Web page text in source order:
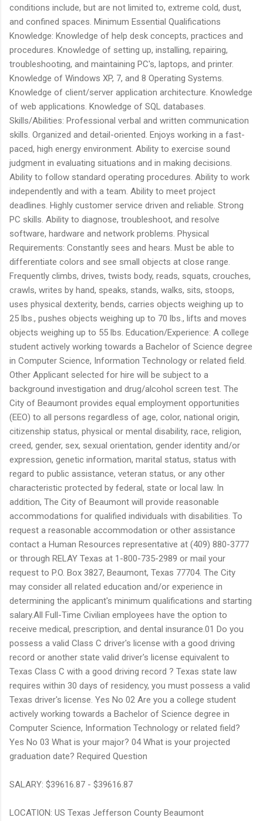
conditions include, but are not limited to, extreme cold, dust,
and confined spaces. Minimum Essential Qualifications
Knowledge: Knowledge of help desk concepts, practices and
procedures. Knowledge of setting up, installing, repairing,
troubleshooting, and maintaining PC's, laptops, and printer.
Knowledge of Windows XP, 7, and 8 Operating Systems.
Knowledge of client/server application architecture. Knowledge
of web applications. Knowledge of SQL databases.
Skills/Abilities: Professional verbal and written communication
skills. Organized and detail-oriented. Enjoys working in a fast-
paced, high energy environment. Ability to exercise sound
judgment in evaluating situations and in making decisions.
Ability to follow standard operating procedures. Ability to work
independently and with a team. Ability to meet project
deadlines. Highly customer service driven and reliable. Strong
PC skills. Ability to diagnose, troubleshoot, and resolve
software, hardware and network problems. Physical
Requirements: Constantly sees and hears. Must be able to
differentiate colors and see small objects at close range.
Frequently climbs, drives, twists body, reads, squats, crouches,
crawls, writes by hand, speaks, stands, walks, sits, stoops,
uses physical dexterity, bends, carries objects weighing up to
25 lbs., pushes objects weighing up to 70 lbs., lifts and moves
objects weighing up to 55 lbs. Education/Experience: A college
student actively working towards a Bachelor of Science degree
in Computer Science, Information Technology or related field.
Other Applicant selected for hire will be subject to a
background investigation and drug/alcohol screen test. The
City of Beaumont provides equal employment opportunities
(EEO) to all persons regardless of age, color, national origin,
citizenship status, physical or mental disability, race, religion,
creed, gender, sex, sexual orientation, gender identity and/or
expression, genetic information, marital status, status with
regard to public assistance, veteran status, or any other
characteristic protected by federal, state or local law. In
addition, The City of Beaumont will provide reasonable
accommodations for qualified individuals with disabilities. To
request a reasonable accommodation or other assistance
contact a Human Resources representative at (409) 880-3777
or through RELAY Texas at 1-800-735-2989 or mail your
request to P.O. Box 3827, Beaumont, Texas 77704. The City
may consider all related education and/or experience in
determining the applicant's minimum qualifications and starting
salary.All Full-Time Civilian employees have the option to
receive medical, prescription, and dental insurance.01 Do you
possess a valid Class C driver's license with a good driving
record or another state valid driver's license equivalent to
Texas Class C with a good driving record ? Texas state law
requires within 30 days of residency, you must possess a valid
Texas driver's license. Yes No 02 Are you a college student
actively working towards a Bachelor of Science degree in
Computer Science, Information Technology or related field?
Yes No 03 What is your major? 04 What is your projected
graduation date? Required Question
SALARY: $39616.87 - $39616.87
LOCATION: US Texas Jefferson County Beaumont